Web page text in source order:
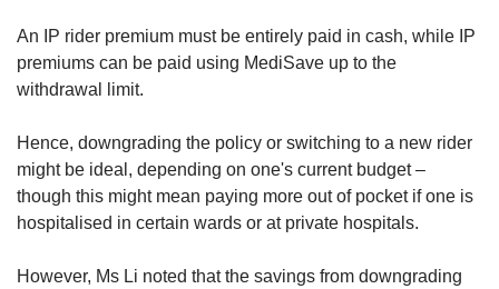
An IP rider premium must be entirely paid in cash, while IP
premiums can be paid using MediSave up to the
withdrawal limit.
Hence, downgrading the policy or switching to a new rider
might be ideal, depending on one's current budget –
though this might mean paying more out of pocket if one is
hospitalised in certain wards or at private hospitals.
However, Ms Li noted that the savings from downgrading